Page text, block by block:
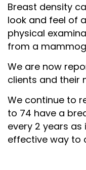
Breast density
look and feel of
physical
from a
We are now
clients and their
We continue to
to 74 have a
every 2 years
effective way to